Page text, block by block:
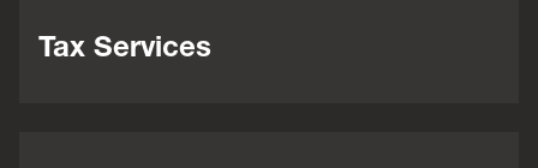
Tax Services